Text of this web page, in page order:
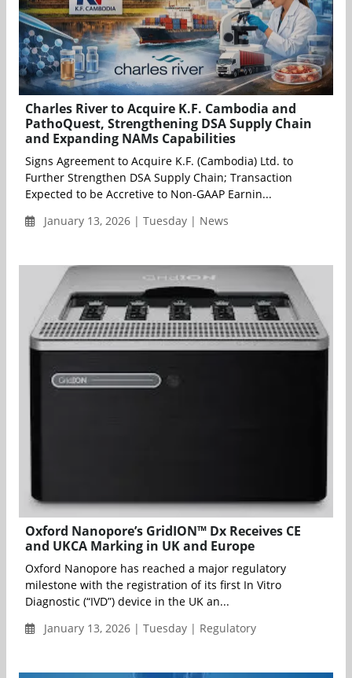
Charles River to Acquire K.F. Cambodia and
PathoQuest, Strengthening DSA Supply Chain
and Expanding NAMs Capabilities
Signs Agreement to Acquire K.F. (Cambodia) Ltd. to
Further Strengthen DSA Supply Chain; Transaction
Expected to be Accretive to Non-GAAP Earnin...
January 13, 2026 | Tuesday | News
Oxford Nanopore’s GridION™ Dx Receives CE
and UKCA Marking in UK and Europe
Oxford Nanopore has reached a major regulatory
milestone with the registration of its first In Vitro
Diagnostic (“IVD”) device in the UK an...
January 13, 2026 | Tuesday | Regulatory